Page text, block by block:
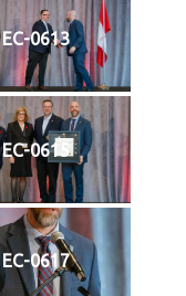
EC-0613
EC-0615
EC-0617